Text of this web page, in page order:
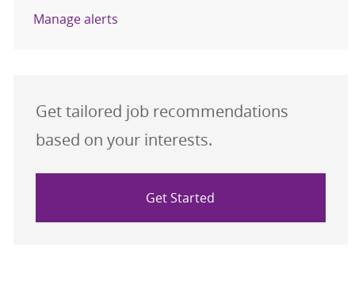
Manage alerts
Get tailored job recommendations
based on your interests.
Get Started